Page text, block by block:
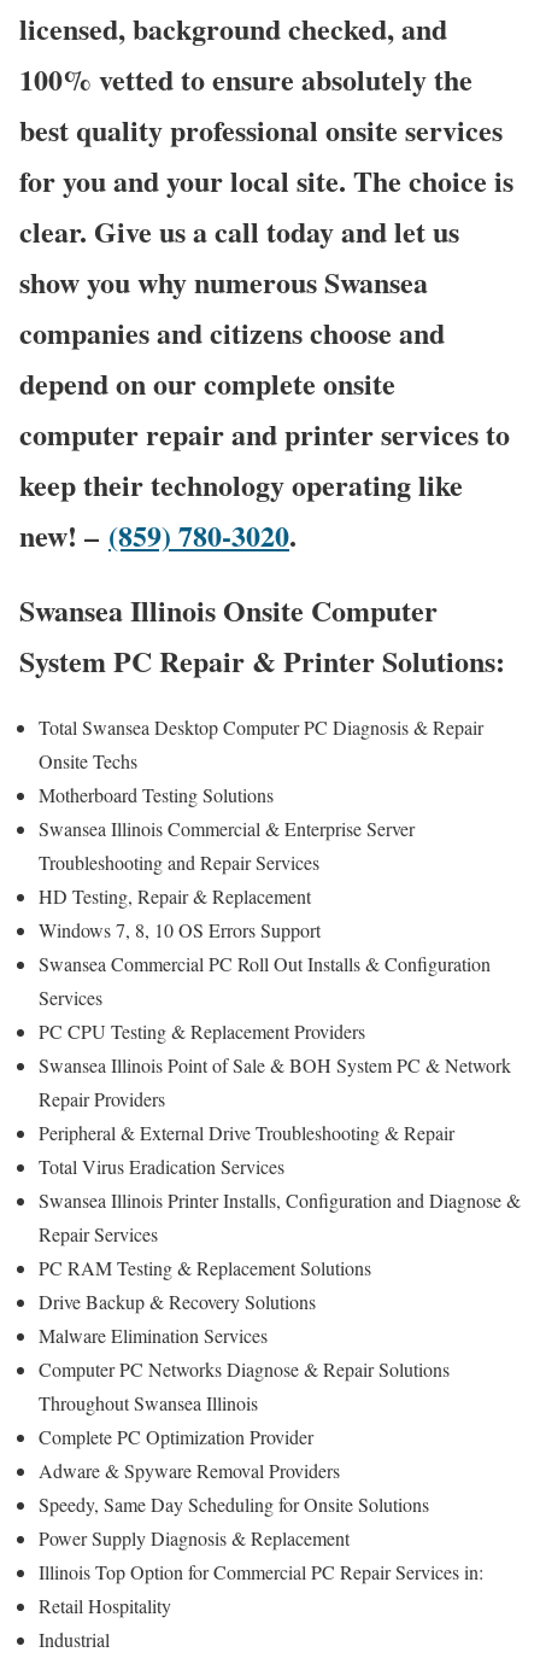
licensed, background checked, and
100% vetted to ensure absolutely the
best quality professional onsite services
for you and your local site. The choice is
clear. Give us a call today and let us
show you why numerous Swansea
companies and citizens choose and
depend on our complete onsite
computer repair and printer services to
keep their technology operating like
new! – (859) 780-3020.
Swansea Illinois Onsite Computer
System PC Repair & Printer Solutions:
Total Swansea Desktop Computer PC Diagnosis & Repair
Onsite Techs
Motherboard Testing Solutions
Swansea Illinois Commercial & Enterprise Server
Troubleshooting and Repair Services
HD Testing, Repair & Replacement
Windows 7, 8, 10 OS Errors Support
Swansea Commercial PC Roll Out Installs & Configuration
Services
PC CPU Testing & Replacement Providers
Swansea Illinois Point of Sale & BOH System PC & Network
Repair Providers
Peripheral & External Drive Troubleshooting & Repair
Total Virus Eradication Services
Swansea Illinois Printer Installs, Configuration and Diagnose &
Repair Services
PC RAM Testing & Replacement Solutions
Drive Backup & Recovery Solutions
Malware Elimination Services
Computer PC Networks Diagnose & Repair Solutions
Throughout Swansea Illinois
Complete PC Optimization Provider
Adware & Spyware Removal Providers
Speedy, Same Day Scheduling for Onsite Solutions
Power Supply Diagnosis & Replacement
Illinois Top Option for Commercial PC Repair Services in:
Retail Hospitality
Industrial